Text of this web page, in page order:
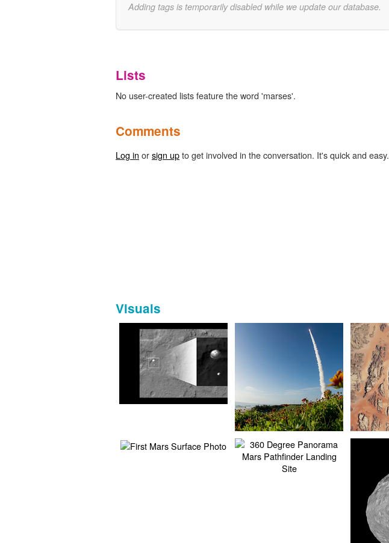
Adding tags is temporarily disabled while we update our database.
Lists
No user-created lists feature the word 'marses'.
Comments
Log in orsign upto get involved in the conversation. It's quick and easy.
Visuals